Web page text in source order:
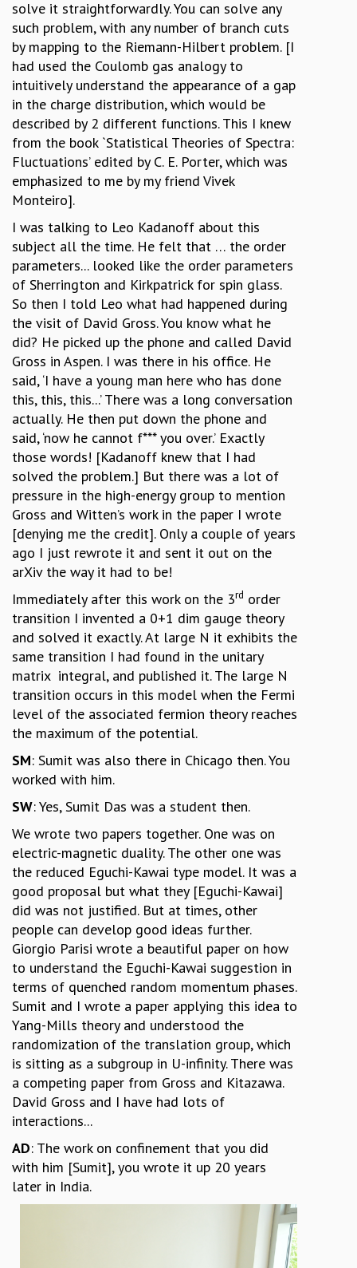
solve it straightforwardly. You can solve any
such problem, with any number of branch cuts
by mapping to the Riemann-Hilbert problem. [I
had used the Coulomb gas analogy to
intuitively understand the appearance of a gap
in the charge distribution, which would be
described by 2 different functions. This I knew
from the book `Statistical Theories of Spectra:
Fluctuations’ edited by C. E. Porter, which was
emphasized to me by my friend Vivek
Monteiro].
I was talking to Leo Kadanoff about this
subject all the time. He felt that … the order
parameters... looked like the order parameters
of Sherrington and Kirkpatrick for spin glass.
So then I told Leo what had happened during
the visit of David Gross. You know what he
did? He picked up the phone and called David
Gross in Aspen. I was there in his office. He
said, ‘I have a young man here who has done
this, this, this...’ There was a long conversation
actually. He then put down the phone and
said, ‘now he cannot f*** you over.’ Exactly
those words! [Kadanoff knew that I had
solved the problem.] But there was a lot of
pressure in the high-energy group to mention
Gross and Witten’s work in the paper I wrote
[denying me the credit]. Only a couple of years
ago I just rewrote it and sent it out on the
arXiv the way it had to be!
Immediately after this work on the 3rd order
transition I invented a 0+1 dim gauge theory
and solved it exactly. At large N it exhibits the
same transition I had found in the unitary
matrix integral, and published it. The large N
transition occurs in this model when the Fermi
level of the associated fermion theory reaches
the maximum of the potential.
SM: Sumit was also there in Chicago then. You
worked with him.
SW: Yes, Sumit Das was a student then.
We wrote two papers together. One was on
electric-magnetic duality. The other one was
the reduced Eguchi-Kawai type model. It was a
good proposal but what they [Eguchi-Kawai]
did was not justified. But at times, other
people can develop good ideas further.
Giorgio Parisi wrote a beautiful paper on how
to understand the Eguchi-Kawai suggestion in
terms of quenched random momentum phases.
Sumit and I wrote a paper applying this idea to
Yang-Mills theory and understood the
randomization of the translation group, which
is sitting as a subgroup in U-infinity. There was
a competing paper from Gross and Kitazawa.
David Gross and I have had lots of
interactions...
AD: The work on confinement that you did
with him [Sumit], you wrote it up 20 years
later in India.